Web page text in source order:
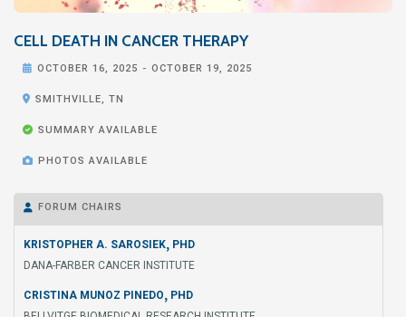
CELL DEATH IN CANCER THERAPY
 OCTOBER 16, 2025 - OCTOBER 19, 2025
 SMITHVILLE, TN
 SUMMARY AVAILABLE
 PHOTOS AVAILABLE
 FORUM CHAIRS
KRISTOPHER A. SAROSIEK, PHD
DANA-FARBER CANCER INSTITUTE
CRISTINA MUNOZ PINEDO, PHD